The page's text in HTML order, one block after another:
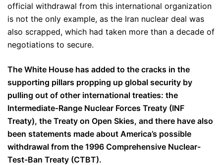
official withdrawal from this international organization
is not the only example, as the Iran nuclear deal was
also scrapped, which had taken more than a decade of
negotiations to secure.
The White House has added to the cracks in the
supporting pillars propping up global security by
pulling out of other international treaties: the
Intermediate-Range Nuclear Forces Treaty (INF
Treaty), the Treaty on Open Skies, and there have also
been statements made about America’s possible
withdrawal from the 1996 Comprehensive Nuclear-
Test-Ban Treaty (CTBT).